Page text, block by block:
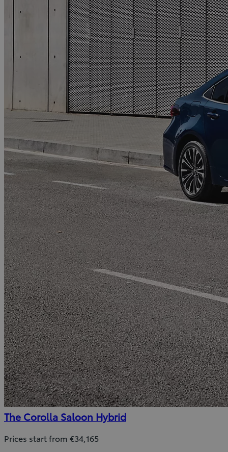
The Corolla Saloon Hybrid
Prices start from €34,165